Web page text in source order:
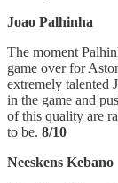
Joao Palhinha
The moment
game over for
extremely talented
in the game and
of this quality are
to be. 8/10
Neeskens Kebano